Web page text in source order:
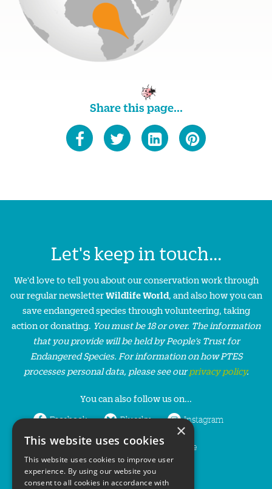
Share this page...
Let's keep in touch...
We'd love to tell you about our conservation work through
our regular newsletterWildlife World, and also how you can
save endangered species through volunteering, taking
action or donating. You must be 18 or over. The information
that you provide will be held by People’s Trust for
Endangered Species. For information on how PTES
processes personal data, please see ourprivacy policy.
You can also follow us on...
Facebook Bluesky Instagram
LinkedIn YouTube
×
This website uses cookies
This website uses cookies to improve user
experience. By using our website you
consent to all cookies in accordance with